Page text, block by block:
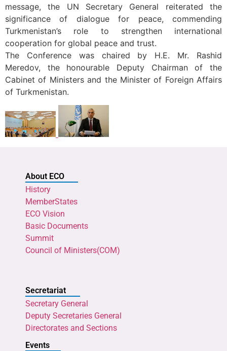
message, the UN Secretary General reiterated the
significance of dialogue for peace, commending
Turkmenistan’s role to strengthen international
cooperation for global peace and trust.
The Conference was chaired by H.E. Mr. Rashid
Meredov, the honourable Deputy Chairman of the
Cabinet of Ministers and the Minister of Foreign Affairs
of Turkmenistan.
About ECO
History
MemberStates
ECO Vision
Basic Documents
Summit
Council of Ministers(COM)
Secretariat
Secretary General
Deputy Secretaries General
Directorates and Sections
Events